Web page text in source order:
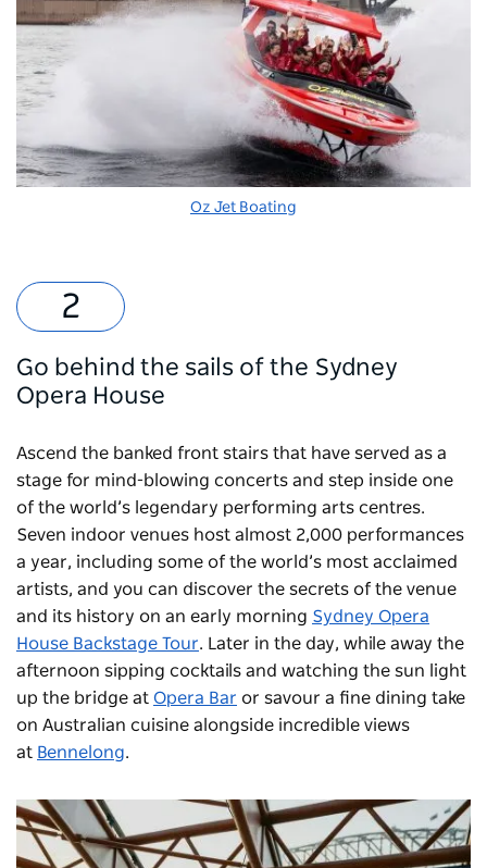
Oz Jet Boating
Go behind the sails of the Sydney
Opera House
Ascend the banked front stairs that have served as a
stage for mind-blowing concerts and step inside one
of the world’s legendary performing arts centres.
Seven indoor venues host almost 2,000 performances
a year, including some of the world’s most acclaimed
artists, and you can discover the secrets of the venue
and its history on an early morning Sydney Opera
House Backstage Tour. Later in the day, while away the
afternoon sipping cocktails and watching the sun light
up the bridge at Opera Bar or savour a fine dining take
on Australian cuisine alongside incredible views
at Bennelong.